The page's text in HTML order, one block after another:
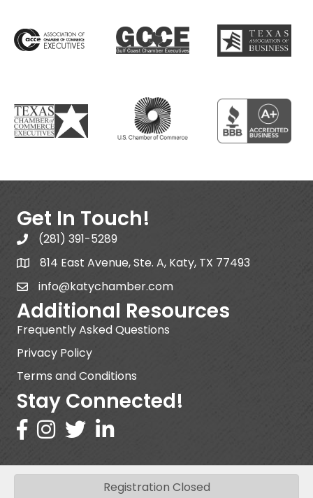
Registration Closed
Get In Touch!
(281) 391-5289
814 East Avenue, Ste. A, Katy, TX 77493
info@katychamber.com
Additional Resources
Frequently Asked Questions
Privacy Policy
Terms and Conditions
Stay Connected!
Katy Area Chamber of Commerce .All Rights Reserved | Site